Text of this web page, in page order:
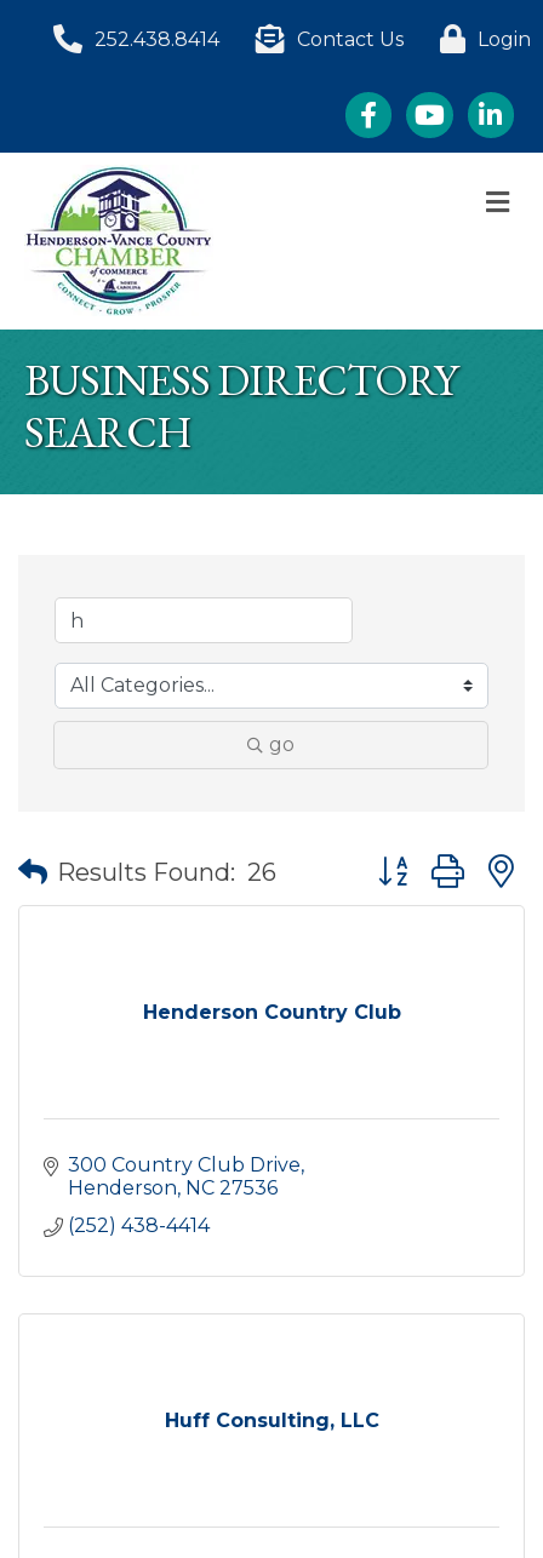
252.438.8414 Contact Us Login
FacebookYouTube
BUSINESS DIRECTORY
SEARCH
go
Results Found: 26 Button group
Henderson Country Club
300 Country Club Drive
Henderson NC 27536
(252) 438-4414
Huff Consulting, LLC